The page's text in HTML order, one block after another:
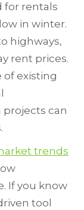
for rentals
in winter.
highways,
rent prices.
of existing
can
trends
If you know
tool